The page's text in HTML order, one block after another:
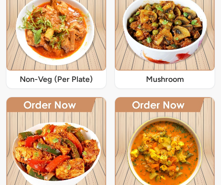
Non-Veg (Per Plate) Mushroom